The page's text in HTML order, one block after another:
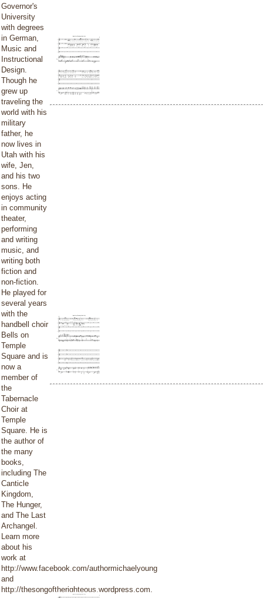
Governor's
University
with degrees
in German,
Music and
Instructional
Design.
Though he
grew up
traveling the
world with his
military
father, he
now lives in
Utah with his
wife, Jen,
and his two
sons. He
enjoys acting
in community
theater,
performing
and writing
music, and
writing both
fiction and
non-fiction.
He played for
several years
with the
handbell choir
Bells on
Temple
Square and is
now a
member of
the
Tabernacle
Choir at
Temple
Square. He is
the author of
the many
books,
including The
Canticle
Kingdom,
The Hunger,
and The Last
Archangel.
Learn more
about his
work at
http://www.facebook.com/authormichaelyoung
and
http://thesongoftherighteous.wordpress.com.